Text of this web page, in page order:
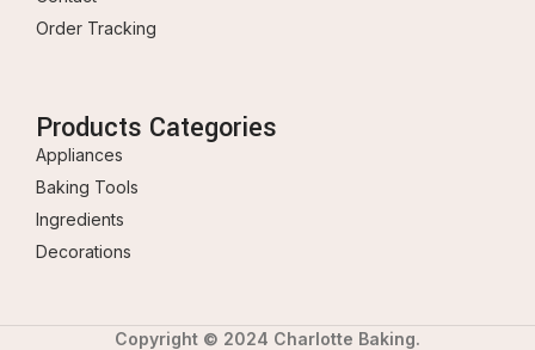
Order Tracking
Products Categories
Appliances
Baking Tools
Ingredients
Decorations
Copyright © 2024 Charlotte Baking.